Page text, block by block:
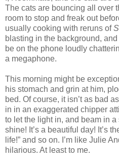
The cats are bouncing all over
room to stop and freak out
usually cooking with reruns of
blasting in the background,
be on the phone loudly
a megaphone.
This morning might be
his stomach and grin at him,
bed. Of course, it isn’t as bad
in in an exaggerated chipper
to let the light in, and beam in
shine! It’s a beautiful day! It’s
life!” and so on. I’m like Julie
hilarious. At least to me.